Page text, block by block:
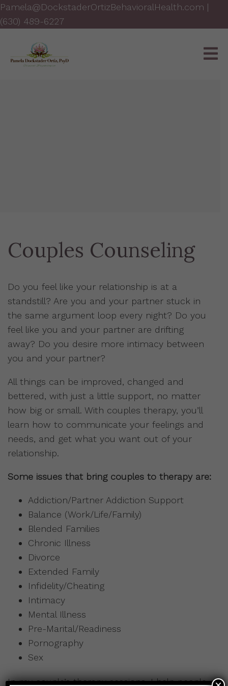
Pamela@DockstaderOrtizBehavioralHealth.com |
(630) 489-6227
Couples Counseling
Do you feel like your relationship is at a
standstill? Are you and your partner stuck in
the same argument loop every night? Do you
feel like you and your partner are drifting
away? Do you desire more intimacy between
you and your partner?
All things can be improved, changed and
bettered, with just a little support, no matter
how big or small. With couples therapy, you’ll
learn how to communicate your feelings and
needs, and get what you want out of your
relationship.
Some issues that bring couples to therapy are:
Addiction/Partner Addiction Support
Balance (Work/Life/Family)
Blended Families
Chronic Illness
Divorce
Extended Family
Infidelity/Cheating
Intimacy
Mental Illness
Pre-Marital/Readiness
Pornography
Sex
In my couple’s therapy sessions, I help people